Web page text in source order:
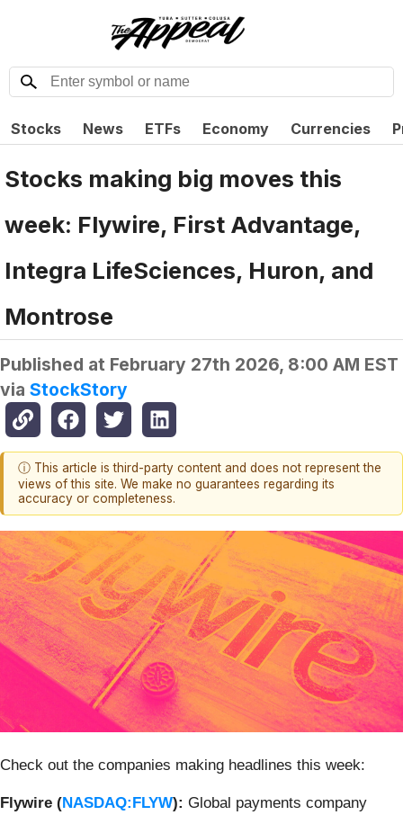
Stocks News ETFs Economy Currencies
Stocks making big moves this
week: Flywire, First Advantage,
Integra LifeSciences, Huron, and
Montrose
Published at February 27th 2026, 8:00 AM EST
via StockStory
ⓘ This article is third-party content and does not represent the
views of this site. We make no guarantees regarding its
accuracy or completeness.
Check out the companies making headlines this week:
Flywire (NASDAQ:FLYW): Global payments company